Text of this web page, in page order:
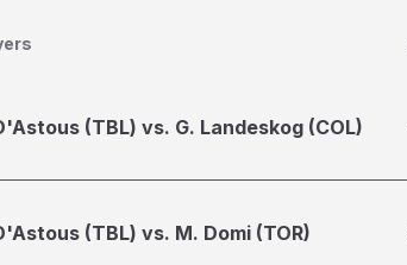
(TBL) vs. G. Landeskog (COL)
(TBL) vs. M. Domi (TOR)